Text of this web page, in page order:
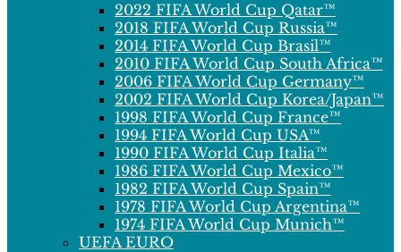
2022 FIFA World Cup Qatar™
2018 FIFA World Cup Russia™
2014 FIFA World Cup Brasil™
2010 FIFA World Cup South Africa™
2006 FIFA World Cup Germany™
2002 FIFA World Cup Korea/Japan™
1998 FIFA World Cup France™
1994 FIFA World Cup USA™
1990 FIFA World Cup Italia™
1986 FIFA World Cup Mexico™
1982 FIFA World Cup Spain™
1978 FIFA World Cup Argentina™
1974 FIFA World Cup Munich™
UEFA EURO